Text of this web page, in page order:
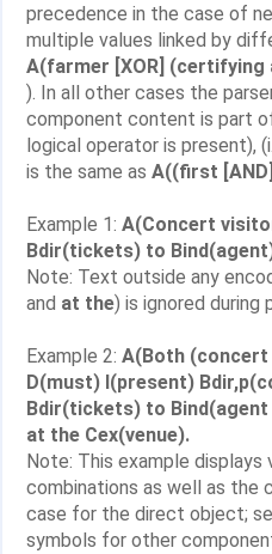
precedence in the case of
multiple values linked by
A(farmer [XOR] (certifying
). In all other cases the
component content is part
logical operator is present),
is the same asA((first
Example 1:A(Concert
Bdir(tickets) to
Note: Text outside any
and at the) is ignored during
Example 2:A(Both
D(must) I(present)
Bdir(tickets) to
at the Cex(venue).
Note: This example
combinations as well as the
case for the direct object;
symbols for other